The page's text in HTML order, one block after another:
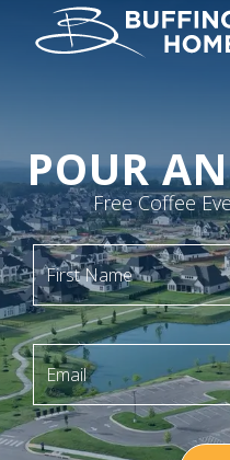
POUR
Free Coffee
First Name
Email